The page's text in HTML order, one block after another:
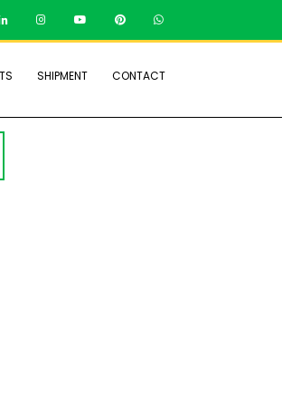
SHIPMENT CONTACT